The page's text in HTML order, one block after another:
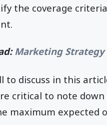
the coverage
Marketing Strategy
to discuss in this
critical to note down
maximum expected